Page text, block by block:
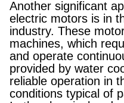
Another significant
electric motors is in
industry. These
machines, which
and operate
provided by water
reliable operation in
conditions typical of